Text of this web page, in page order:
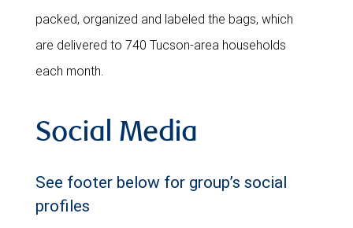
packed, organized and labeled the bags, which
are delivered to 740 Tucson-area households
each month.
Social Media
See footer below for group’s social
profiles